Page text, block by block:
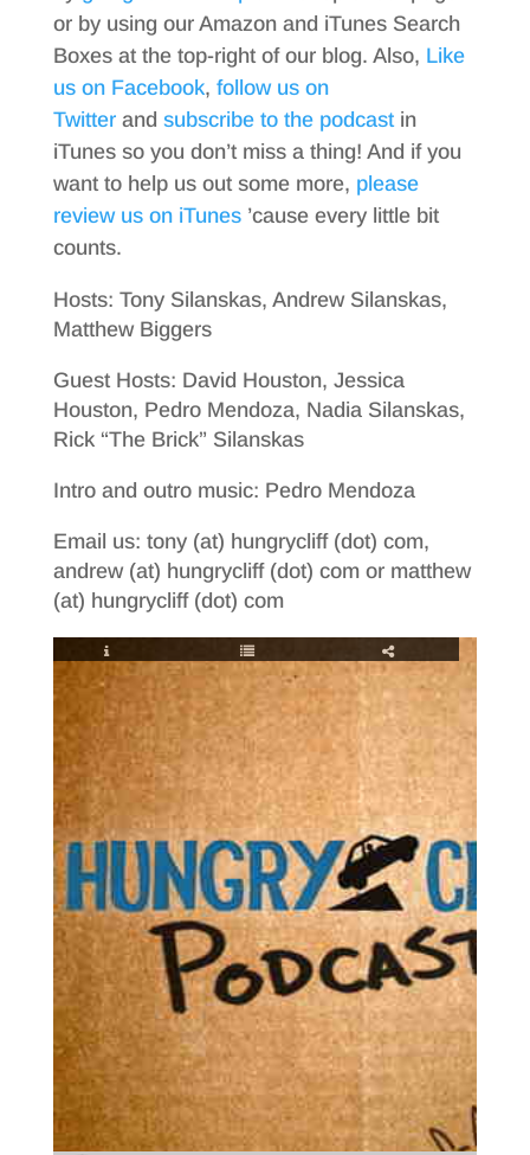
or by using our Amazon and iTunes Search
Boxes at the top-right of our blog. Also, Like
us on Facebook, follow us on
Twitterand subscribe to the podcastin
iTunes so you don’t miss a thing! And if you
want to help us out some more, please
review us on iTunes’cause every little bit
counts.
Hosts: Tony Silanskas, Andrew Silanskas,
Matthew Biggers
Guest Hosts: David Houston, Jessica
Houston, Pedro Mendoza, Nadia Silanskas,
Rick “The Brick” Silanskas
Intro and outro music: Pedro Mendoza
Email us: tony (at) hungrycliff (dot) com,
andrew (at) hungrycliff (dot) com or matthew
(at) hungrycliff (dot) com